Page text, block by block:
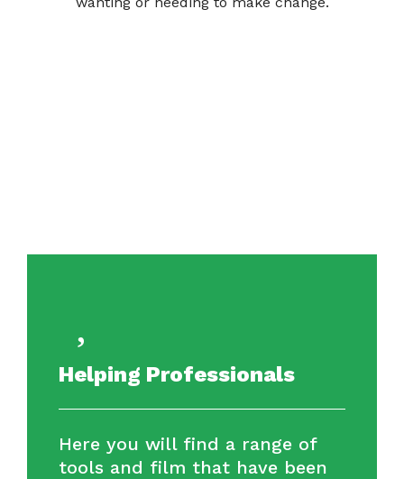
Helping Professionals
Here you will find a range of
tools and film that have been